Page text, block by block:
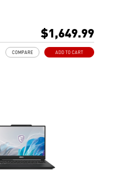
Alloy Chassis
various system settings
best fit your needs
$1,649.99
ADD TO CART
COMPARE